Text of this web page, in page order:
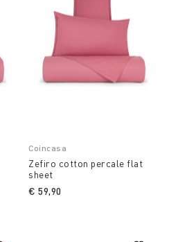
Coincasa
Zefiro cotton percale flat
sheet
€ 59,90